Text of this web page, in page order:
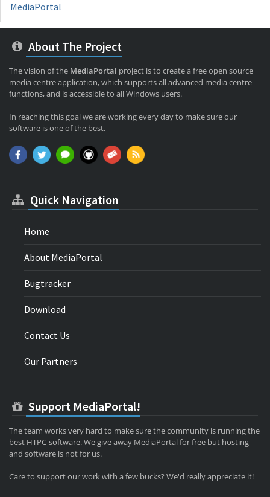
MediaPortal
About The Project
The vision of the MediaPortal project is to create a free open source
media centre application, which supports all advanced media centre
functions, and is accessible to all Windows users.
In reaching this goal we are working every day to make sure our
software is one of the best.
Quick Navigation
Home
About MediaPortal
Bugtracker
Download
Contact Us
Our Partners
Support MediaPortal!
The team works very hard to make sure the community is running the
best HTPC-software. We give away MediaPortal for free but hosting
and software is not for us.
Care to support our work with a few bucks? We'd really appreciate it!